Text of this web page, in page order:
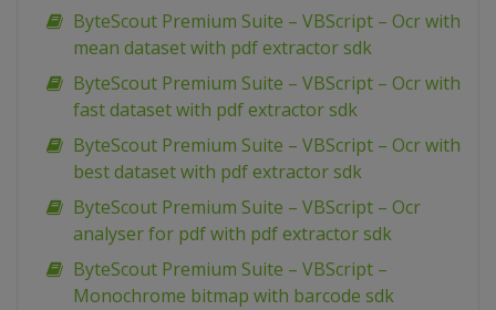
ByteScout Premium Suite – VBScript – Ocr with
mean dataset with pdf extractor sdk
ByteScout Premium Suite – VBScript – Ocr with
fast dataset with pdf extractor sdk
ByteScout Premium Suite – VBScript – Ocr with
best dataset with pdf extractor sdk
ByteScout Premium Suite – VBScript – Ocr
analyser for pdf with pdf extractor sdk
ByteScout Premium Suite – VBScript –
Monochrome bitmap with barcode sdk